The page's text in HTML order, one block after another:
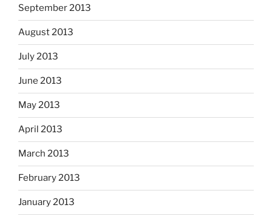
September 2013
August 2013
July 2013
June 2013
May 2013
April 2013
March 2013
February 2013
January 2013